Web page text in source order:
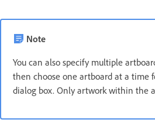
Note
You can also specify multiple
then choose one artboard at a time
dialog box. Only artwork within the